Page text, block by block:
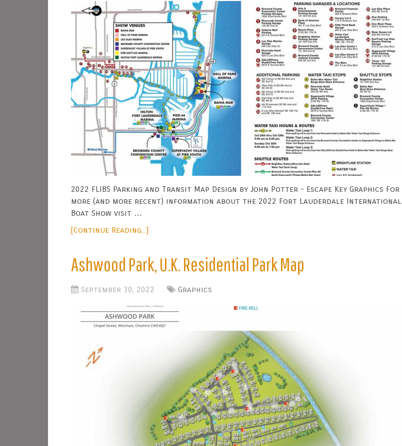
2022 FLIBS Parking and Transit Map Design by John Potter - Escape Key Graphics For
more (and more recent) information about the 2022 Fort Lauderdale International
Boat Show visit …
[Continue Reading...]
Ashwood Park, U.K. Residential Park Map
September 30, 2022 Graphics